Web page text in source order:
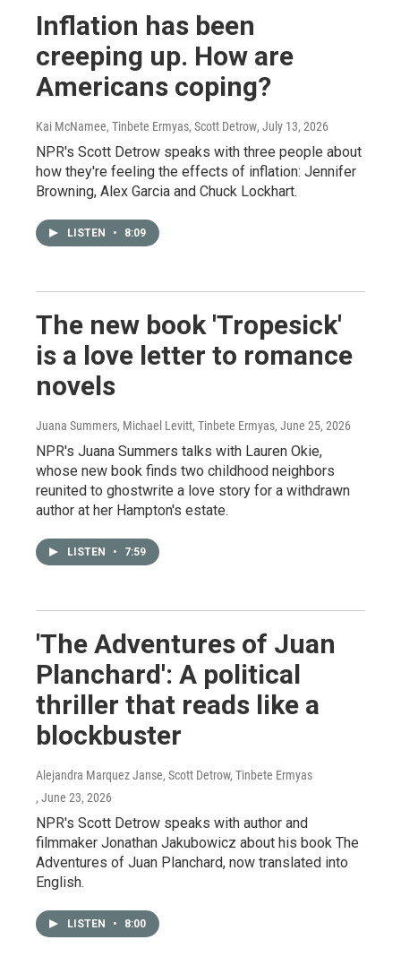
Inflation has been
creeping up. How are
Americans coping?
Kai McNamee, Tinbete Ermyas, Scott Detrow, July 13, 2026
NPR's Scott Detrow speaks with three people about
how they're feeling the effects of inflation: Jennifer
Browning, Alex Garcia and Chuck Lockhart.
LISTEN • 8:09
The new book 'Tropesick'
is a love letter to romance
novels
Juana Summers, Michael Levitt, Tinbete Ermyas, June 25, 2026
NPR's Juana Summers talks with Lauren Okie,
whose new book finds two childhood neighbors
reunited to ghostwrite a love story for a withdrawn
author at her Hampton's estate.
LISTEN • 7:59
'The Adventures of Juan
Planchard': A political
thriller that reads like a
blockbuster
Alejandra Marquez Janse, Scott Detrow, Tinbete Ermyas
, June 23, 2026
NPR's Scott Detrow speaks with author and
filmmaker Jonathan Jakubowicz about his book The
Adventures of Juan Planchard, now translated into
English.
LISTEN • 8:00